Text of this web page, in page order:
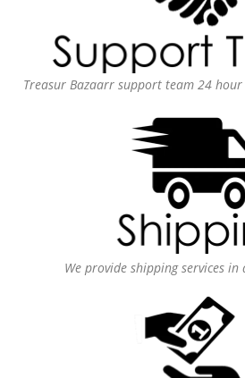
Treasur Bazaarr support team 24
We provide shipping services